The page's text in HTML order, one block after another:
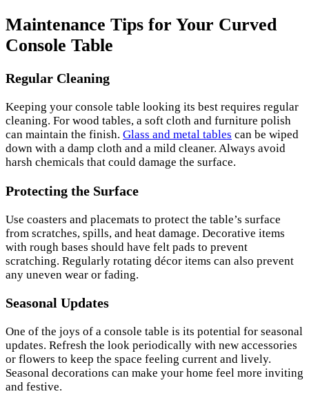
Maintenance Tips for Your Curved
Console Table
Regular Cleaning
Keeping your console table looking its best requires regular
cleaning. For wood tables, a soft cloth and furniture polish
can maintain the finish. Glass and metal tables can be wiped
down with a damp cloth and a mild cleaner. Always avoid
harsh chemicals that could damage the surface.
Protecting the Surface
Use coasters and placemats to protect the table’s surface
from scratches, spills, and heat damage. Decorative items
with rough bases should have felt pads to prevent
scratching. Regularly rotating décor items can also prevent
any uneven wear or fading.
Seasonal Updates
One of the joys of a console table is its potential for seasonal
updates. Refresh the look periodically with new accessories
or flowers to keep the space feeling current and lively.
Seasonal decorations can make your home feel more inviting
and festive.